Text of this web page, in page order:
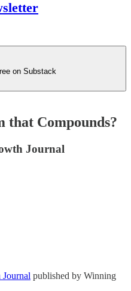
on Substack
that Compounds?
Journal
published by Winning